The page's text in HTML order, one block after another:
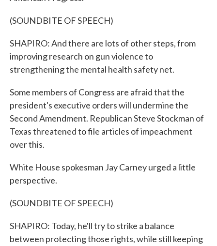
(SOUNDBITE OF SPEECH)
SHAPIRO: And there are lots of other steps, from
improving research on gun violence to
strengthening the mental health safety net.
Some members of Congress are afraid that the
president's executive orders will undermine the
Second Amendment. Republican Steve Stockman of
Texas threatened to file articles of impeachment
over this.
White House spokesman Jay Carney urged a little
perspective.
(SOUNDBITE OF SPEECH)
SHAPIRO: Today, he'll try to strike a balance
between protecting those rights, while still keeping